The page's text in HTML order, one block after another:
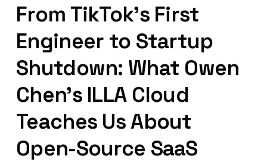
From TikTok's First
Engineer to Startup
Shutdown: What Owen
Chen's ILLA Cloud
Teaches Us About
Open-Source SaaS